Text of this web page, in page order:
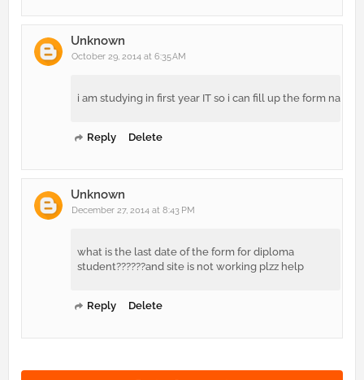
Unknown
October 29, 2014 at 6:35 AM
i am studying in first year IT so i can fill up the form na
Reply Delete
Unknown
December 27, 2014 at 8:43 PM
what is the last date of the form for diploma
student??????and site is not working plzz help
Reply Delete